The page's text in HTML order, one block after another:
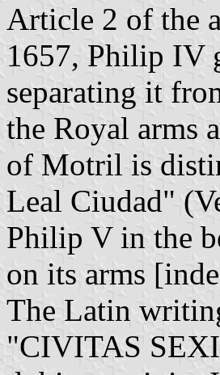
Article 2 of the
1657, Philip IV
separating it
the Royal arms
of Motril is
Leal Ciudad"
Philip V in the
on its arms
The Latin
"CIVITAS